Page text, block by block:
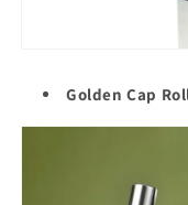
Golden Cap